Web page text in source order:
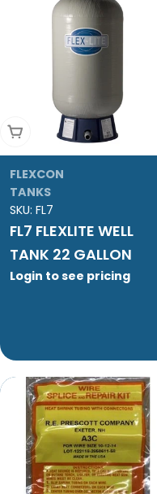
Add To Cart
FLEXCON
TANKS
SKU: FL7
FL7 FLEXLITE WELL
TANK 22 GALLON
Login to see pricing